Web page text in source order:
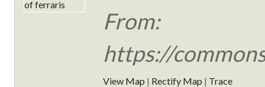
From:
https://
View Map | Rectify Map | Trace